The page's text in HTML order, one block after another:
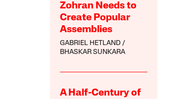
Zohran Needs to
Create Popular
Assemblies
GABRIEL HETLAND
BHASKAR SUNKARA
A Half-Century of